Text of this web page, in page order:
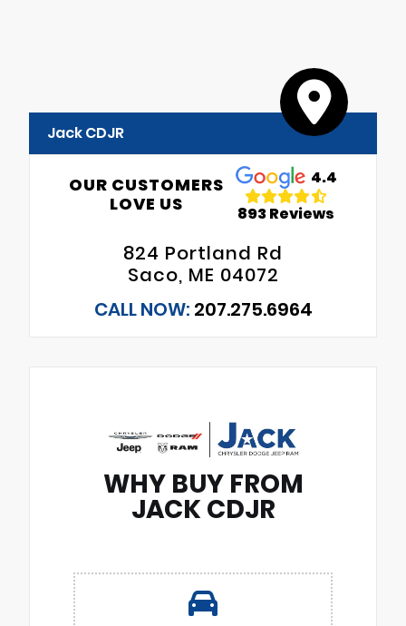
Jack CDJR
OUR CUSTOMERS
LOVE US
4.4
893 Reviews
824 Portland Rd
Saco, ME 04072
CALL NOW: 207.275.6964
WHY BUY FROM
JACK CDJR